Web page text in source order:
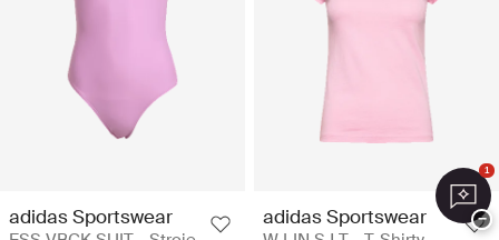
adidas Sportswear adidas Sportswear
1
−